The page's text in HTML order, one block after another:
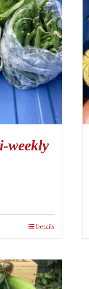
weekly
Details